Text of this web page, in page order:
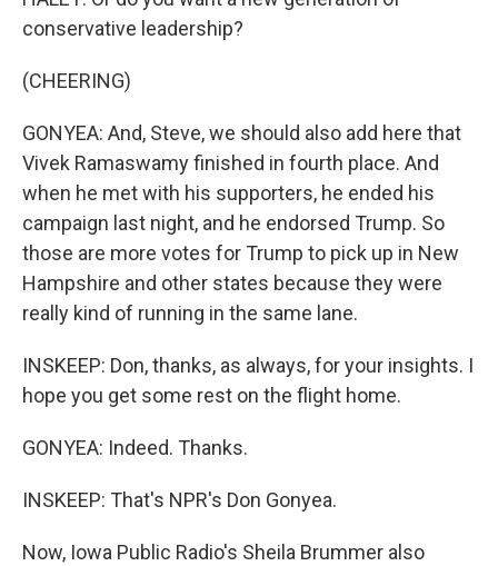
conservative leadership?
(CHEERING)
GONYEA: And, Steve, we should also add here that
Vivek Ramaswamy finished in fourth place. And
when he met with his supporters, he ended his
campaign last night, and he endorsed Trump. So
those are more votes for Trump to pick up in New
Hampshire and other states because they were
really kind of running in the same lane.
INSKEEP: Don, thanks, as always, for your insights. I
hope you get some rest on the flight home.
GONYEA: Indeed. Thanks.
INSKEEP: That's NPR's Don Gonyea.
Now, Iowa Public Radio's Sheila Brummer also